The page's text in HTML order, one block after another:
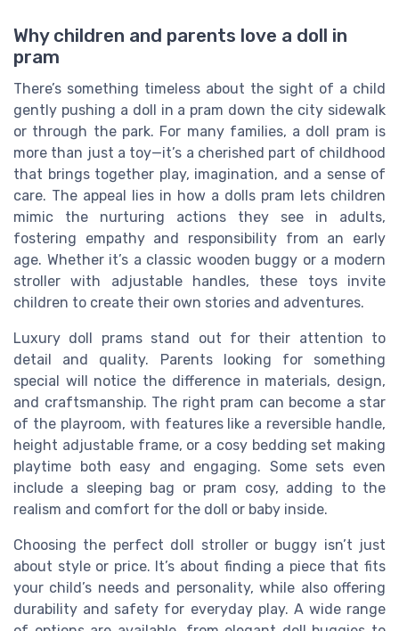
Why children and parents love a doll in
pram
There’s something timeless about the sight of a child
gently pushing a doll in a pram down the city sidewalk
or through the park. For many families, a doll pram is
more than just a toy—it’s a cherished part of childhood
that brings together play, imagination, and a sense of
care. The appeal lies in how a dolls pram lets children
mimic the nurturing actions they see in adults,
fostering empathy and responsibility from an early
age. Whether it’s a classic wooden buggy or a modern
stroller with adjustable handles, these toys invite
children to create their own stories and adventures.
Luxury doll prams stand out for their attention to
detail and quality. Parents looking for something
special will notice the difference in materials, design,
and craftsmanship. The right pram can become a star
of the playroom, with features like a reversible handle,
height adjustable frame, or a cosy bedding set making
playtime both easy and engaging. Some sets even
include a sleeping bag or pram cosy, adding to the
realism and comfort for the doll or baby inside.
Choosing the perfect doll stroller or buggy isn’t just
about style or price. It’s about finding a piece that fits
your child’s needs and personality, while also offering
durability and safety for everyday play. A wide range